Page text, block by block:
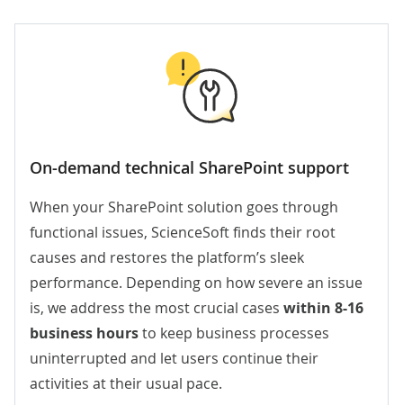
On-demand technical SharePoint support
When your SharePoint solution goes through
functional issues, ScienceSoft finds their root
causes and restores the platform’s sleek
performance. Depending on how severe an issue
is, we address the most crucial cases within 8-16
business hoursto keep business processes
uninterrupted and let users continue their
activities at their usual pace.